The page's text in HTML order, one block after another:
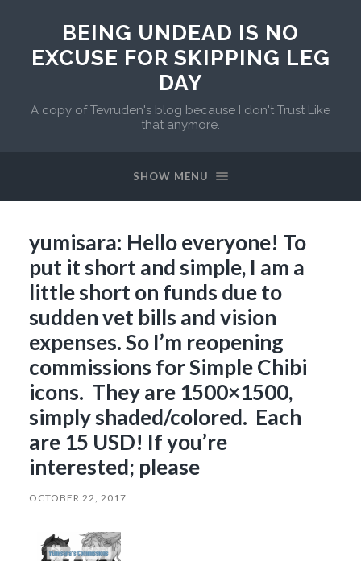
BEING UNDEAD IS NO
EXCUSE FOR SKIPPING LEG
DAY
A copy of Tevruden's blog because I don't Trust Like
that anymore.
SHOW MENU
yumisara: Hello everyone! To
put it short and simple, I am a
little short on funds due to
sudden vet bills and vision
expenses. So I’m reopening
commissions for Simple Chibi
icons. They are 1500×1500,
simply shaded/colored. Each
are 15 USD! If you’re
interested; please
OCTOBER 22, 2017